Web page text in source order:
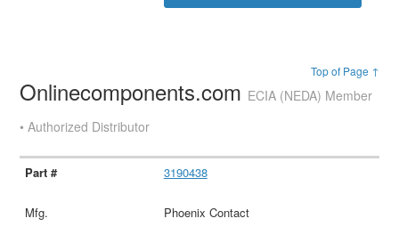
Top of Page ↑
Onlinecomponents.com ECIA (NEDA) Member
• Authorized Distributor
3190438
Phoenix Contact